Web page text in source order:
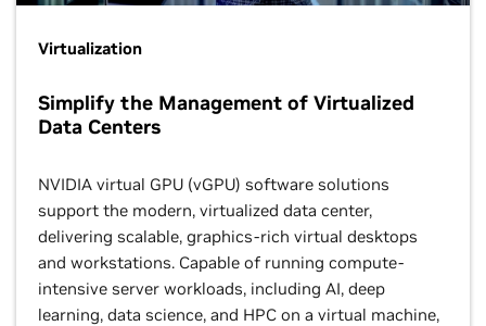
Virtualization
Simplify the Management of Virtualized
Data Centers
NVIDIA virtual GPU (vGPU) software solutions
support the modern, virtualized data center,
delivering scalable, graphics-rich virtual desktops
and workstations. Capable of running compute-
intensive server workloads, including AI, deep
learning, data science, and HPC on a virtual machine,